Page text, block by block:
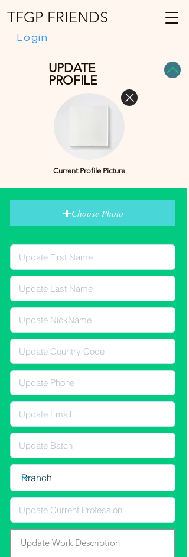
Login
TFGP FRIENDS
UPDATE
PROFILE
Current Profile Picture
Choose Photo